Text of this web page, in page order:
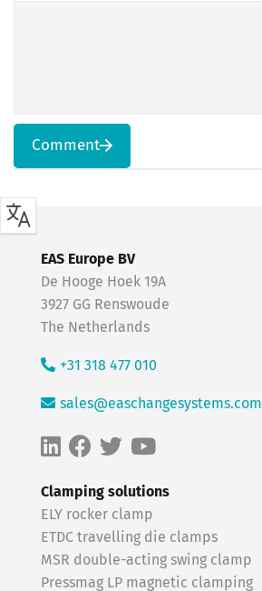
Comment
Clamping solutions
ELY rocker clamp
ETDC travelling die clamps
MSR double-acting swing clamp
Pressmag LP magnetic clamping
EAS Europe BV
De Hooge Hoek 19A
3927 GG Renswoude
The Netherlands
+31 318 477 010
sales@easchangesystems.com